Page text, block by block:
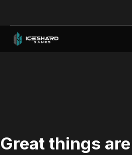
Great things